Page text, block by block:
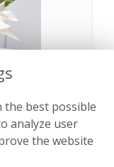
the best possible
analyze user
the website